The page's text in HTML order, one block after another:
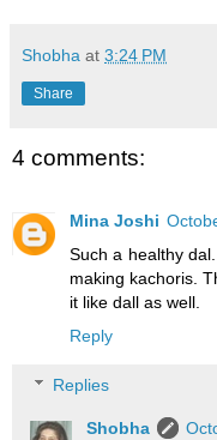
Shobha at 3:24 PM
Share
4 comments:
Mina Joshi
Such a healthy
making kachoris.
it like dall as well.
Reply
Replies
Shobha